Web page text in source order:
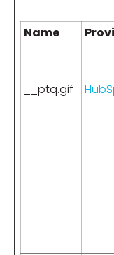
Name
__ptq.gif